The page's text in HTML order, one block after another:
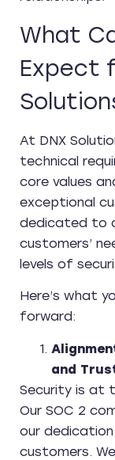
What
Expect
At DNX
technical
core values
exceptional
dedicated to
customers’
levels of
Here’s what
forward:
and
Security is at
Our SOC 2
our
customers.